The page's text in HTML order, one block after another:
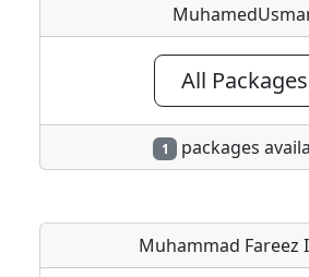
All Packages
1 packages
Muhammad Fareez